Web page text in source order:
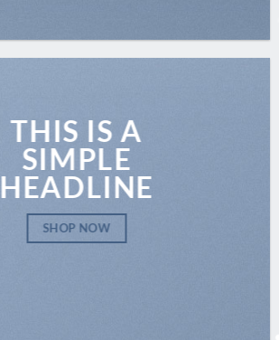
THIS IS A
SIMPLE
HEADLINE
SHOP NOW